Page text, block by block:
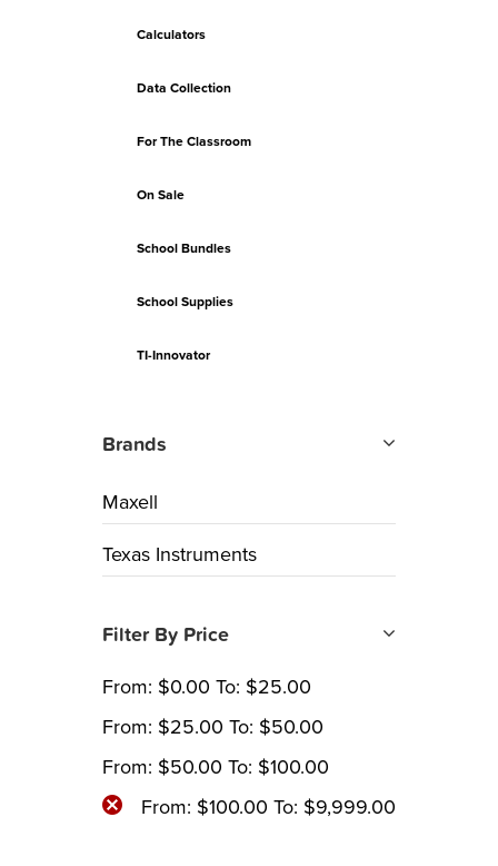
Calculators
Data Collection
For The Classroom
On Sale
School Bundles
School Supplies
TI-Innovator
Brands
Maxell
Texas Instruments
Filter By Price
From: $0.00 To: $25.00
From: $25.00 To: $50.00
From: $50.00 To: $100.00
From: $100.00 To: $9,999.00